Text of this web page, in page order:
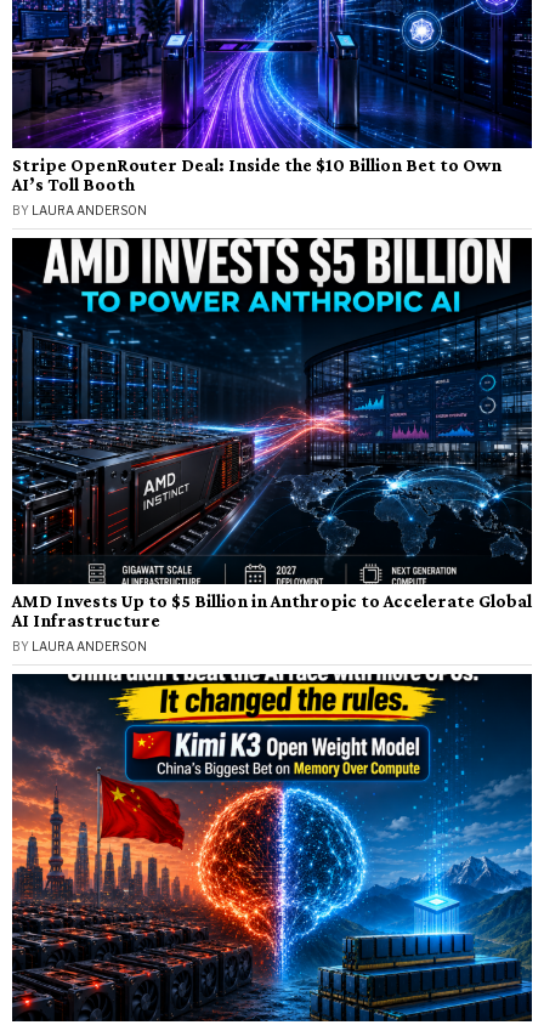
Stripe OpenRouter Deal: Inside the $10 Billion Bet to Own
AI’s Toll Booth
BY LAURA ANDERSON
AMD Invests Up to $5 Billion in Anthropic to Accelerate Global
AI Infrastructure
BY LAURA ANDERSON